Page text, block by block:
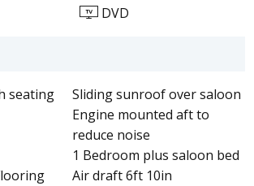
DVD
seating
Sliding sunroof over saloon
Engine mounted aft to
reduce noise
1 Bedroom plus saloon bed
Air draft 6ft 10in